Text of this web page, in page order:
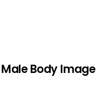
Body Image